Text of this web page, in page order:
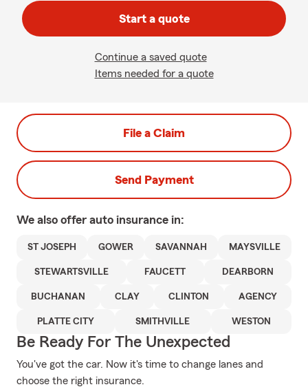
Start a quote
Continue a saved quote
Items needed for a quote
File a Claim
Send Payment
We also offer auto insurance in:
ST JOSEPH GOWER SAVANNAH MAYSVILLE
STEWARTSVILLE FAUCETT DEARBORN
BUCHANAN CLAY CLINTON AGENCY
PLATTE CITY SMITHVILLE WESTON
Be Ready For The Unexpected
You've got the car. Now it's time to change lanes and
choose the right insurance.